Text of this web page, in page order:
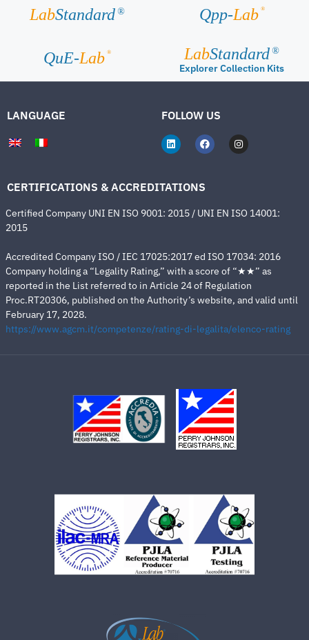
LabStandard ® Qpp-Lab ®
QuE-Lab ® LabStandard ®
Explorer Collection Kits
LANGUAGE FOLLOW US
CERTIFICATIONS & ACCREDITATIONS
Certified Company UNI EN ISO 9001: 2015 / UNI EN ISO 14001:
2015
Accredited Company ISO / IEC 17025:2017 ed ISO 17034: 2016
Company holding a “Legality Rating,” with a score of “★★” as
reported in the List referred to in Article 24 of Regulation
Proc.RT20306, published on the Authority’s website, and valid until
February 17, 2028.
https://www.agcm.it/competenze/rating-di-legalita/elenco-rating